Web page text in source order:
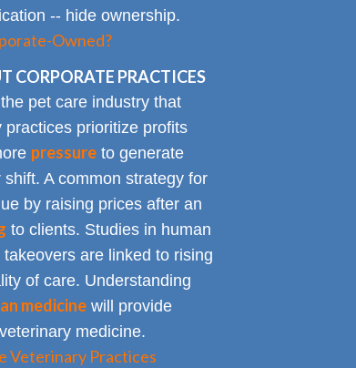
-- hide ownership.
Owned?
CORPORATE PRACTICES
pet care industry that
prioritize profits
pressureto generate
A common strategy for
by raising prices after an
to clients. Studies in human
are linked to rising
of care. Understanding
medicinewill provide
medicine.
Veterinary Practices